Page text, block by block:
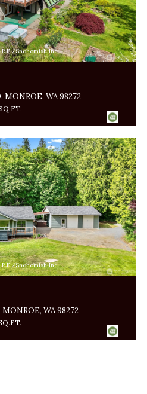
Snohomish Inc.
MONROE, WA 98272
Snohomish Inc.
MONROE, WA 98272